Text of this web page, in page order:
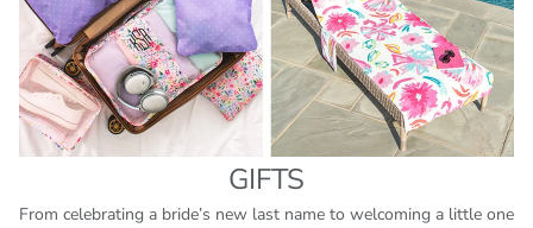
GIFTS
From celebrating a bride’s new last name to welcoming a little one